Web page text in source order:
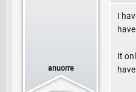
anuorre
I
It